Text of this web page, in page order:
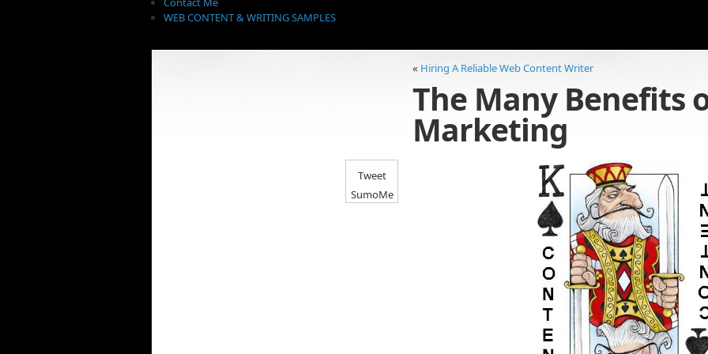
WEB CONTENT & WRITING SAMPLES
« Hiring A Reliable Web Content Writer
The Many Benefits
Marketing
Tweet
SumoMe